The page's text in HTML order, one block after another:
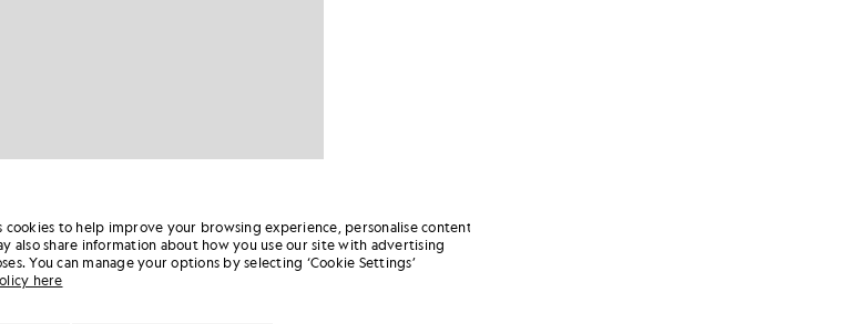
cookies to help improve your browsing experience, personalise content
also share information about how you use our site with advertising
You can manage your options by selecting ‘Cookie Settings’
here